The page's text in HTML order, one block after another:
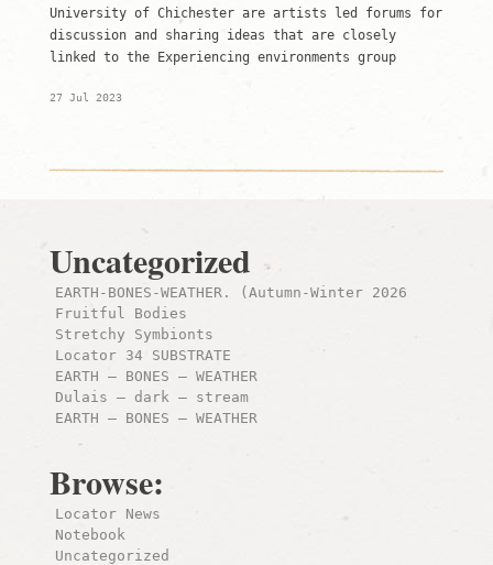
University of Chichester are artists led forums for
discussion and sharing ideas that are closely
linked to the Experiencing environments group
27 Jul 2023
Uncategorized
EARTH-BONES-WEATHER. (Autumn-Winter 2026
Fruitful Bodies
Stretchy Symbionts
Locator 34 SUBSTRATE
EARTH – BONES – WEATHER
Dulais – dark – stream
EARTH – BONES – WEATHER
Browse:
Locator News
Notebook
Uncategorized